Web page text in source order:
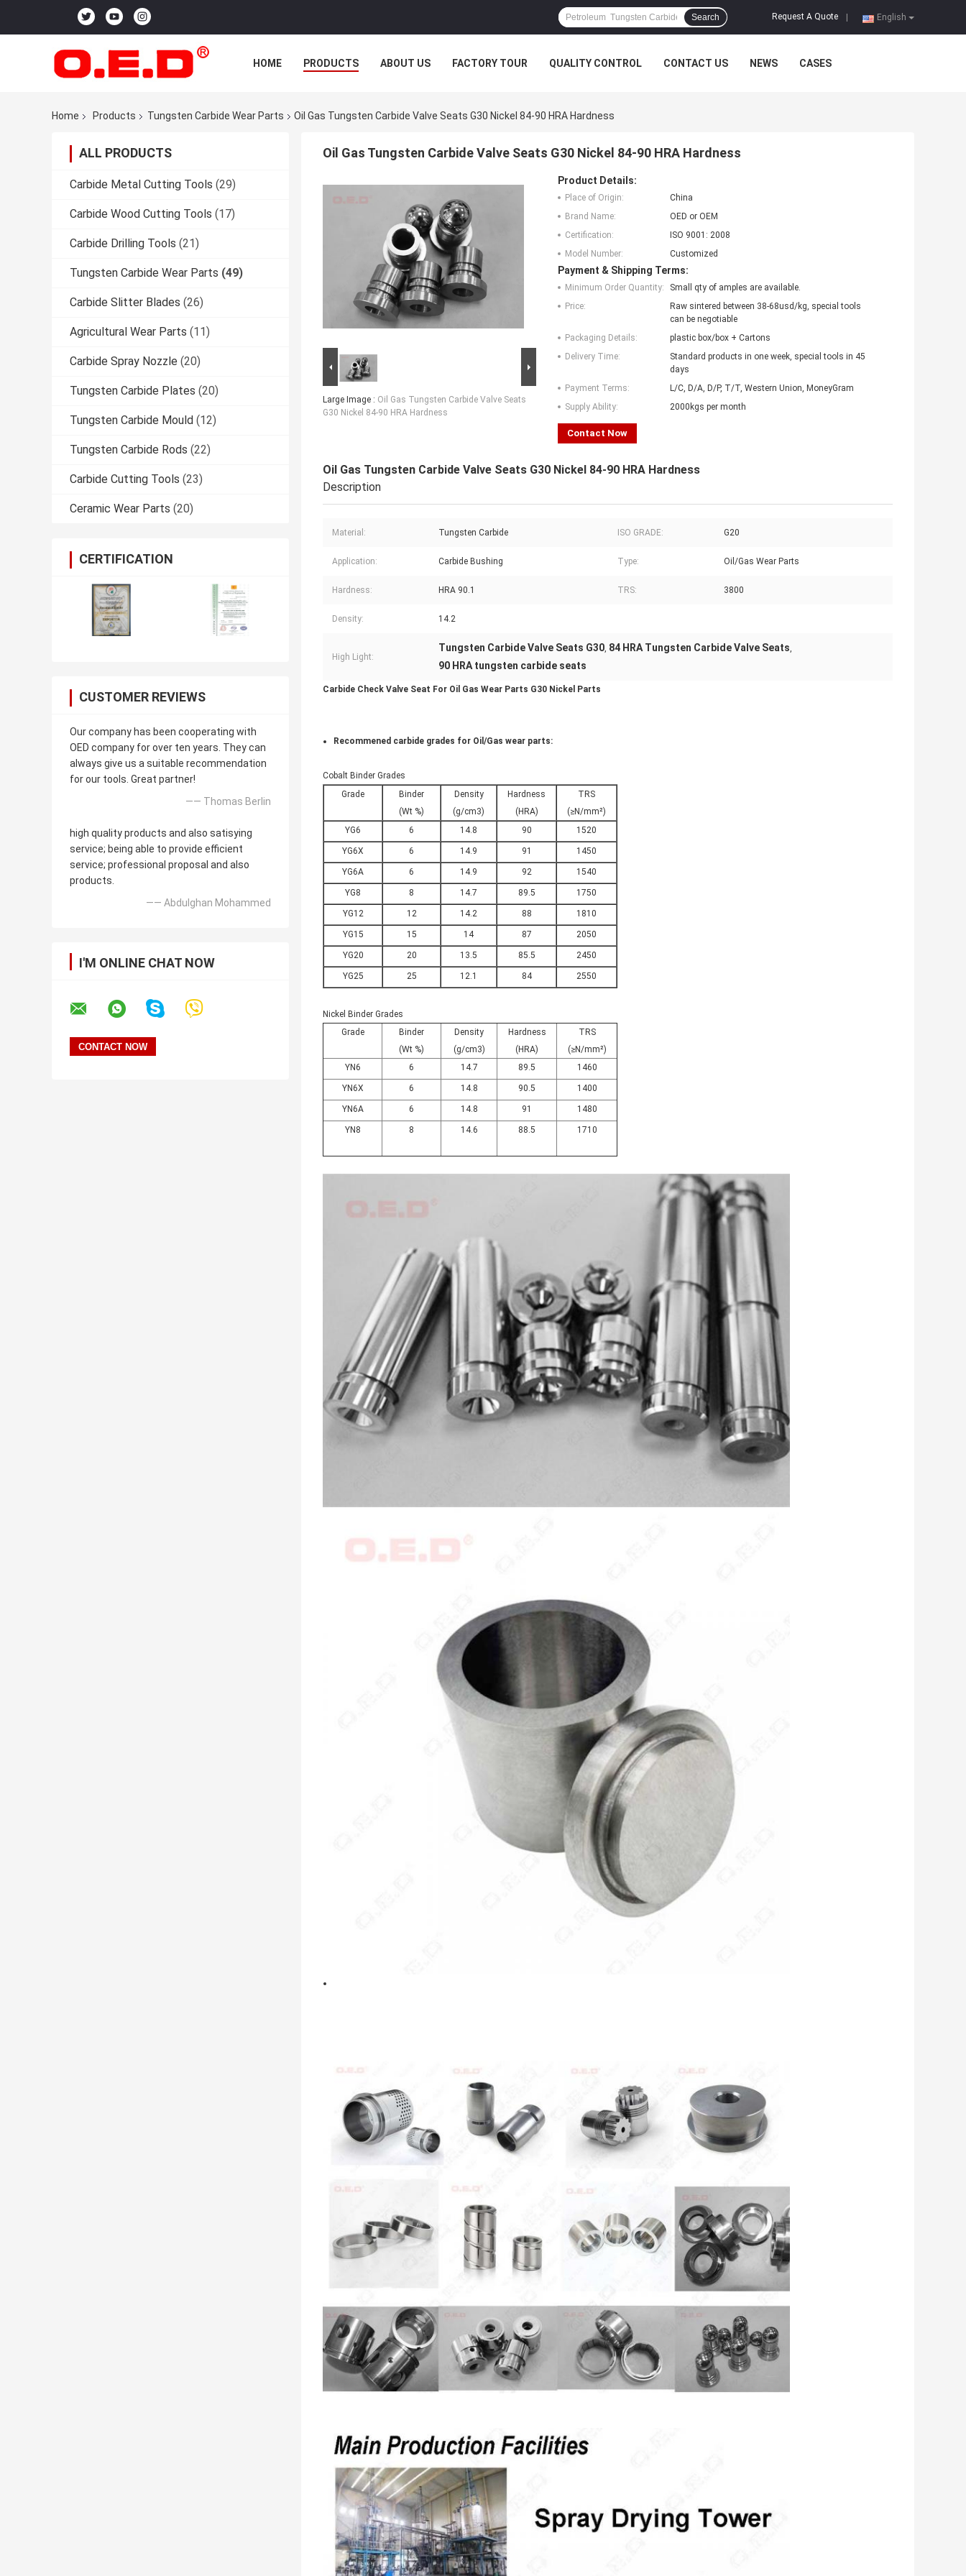
English
Request A Quote
Search
HOME PRODUCTS ABOUT US FACTORY TOUR QUALITY CONTROL CONTACT US NEWS CASES
Home Products Tungsten Carbide Wear Parts Oil Gas Tungsten Carbide Valve Seats G30 Nickel 84-90 HRA Hardness
ALL PRODUCTS
Carbide Metal Cutting Tools (29)
Carbide Wood Cutting Tools (17)
Carbide Drilling Tools (21)
Tungsten Carbide Wear Parts (49)
Carbide Slitter Blades (26)
Agricultural Wear Parts (11)
Carbide Spray Nozzle (20)
Tungsten Carbide Plates (20)
Tungsten Carbide Mould (12)
Tungsten Carbide Rods (22)
Carbide Cutting Tools (23)
Ceramic Wear Parts (20)
CERTIFICATION
CUSTOMER REVIEWS
Our company has been cooperating with
OED company for over ten years. They can
always give us a suitable recommendation
for our tools. Great partner!
—— Thomas Berlin
high quality products and also satisying
service; being able to provide efficient
service; professional proposal and also
products.
—— Abdulghan Mohammed
I'M ONLINE CHAT NOW
Oil Gas Tungsten Carbide Valve Seats G30 Nickel 84-90 HRA Hardness
Large Image : Oil Gas Tungsten Carbide Valve Seats
G30 Nickel 84-90 HRA Hardness
Product Details:
Place of Origin:
China
Brand Name:
OED or OEM
Certification:
ISO 9001: 2008
Model Number:
Customized
Payment & Shipping Terms:
Minimum Order Quantity:
Small qty of amples are available.
Price:
Raw sintered between 38-68usd/kg, special tools
can be negotiable
Packaging Details:
plastic box/box + Cartons
Delivery Time:
Standard products in one week, special tools in 45
days
Payment Terms:
L/C, D/A, D/P, T/T, Western Union, MoneyGram
Supply Ability:
2000kgs per month
Contact Now
Oil Gas Tungsten Carbide Valve Seats G30 Nickel 84-90 HRA Hardness
Description
Material: Tungsten Carbide ISO GRADE: G20
Application: Carbide Bushing Type: Oil/Gas Wear Parts
Hardness: HRA 90.1 TRS: 3800
Density: 14.2
High Light:
Tungsten Carbide Valve Seats G30, 84 HRA Tungsten Carbide Valve Seats,
90 HRA tungsten carbide seats
Carbide Check Valve Seat For Oil Gas Wear Parts G30 Nickel Parts​
Recommened carbide grades for Oil/Gas wear parts:
Cobalt Binder Grades
Grade
Binder
(Wt %)
Density
(g/cm3)
Hardness
(HRA)
TRS
(≥N/mm²)
YG6
6 14.8 90 1520
YG6X 6 14.9 91 1450
YG6A 6 14.9 92 1540
YG8 8 14.7 89.5 1750
YG12 12 14.2 88 1810
YG15 15 14 87 2050
YG20 20 13.5 85.5 2450
YG25 25 12.1 84 2550
Nickel Binder Grades
Grade
Binder
(Wt %)
Density
(g/cm3)
Hardness
(HRA)
TRS
(≥N/mm²)
YN6
6 14.7 89.5 1460
YN6X 6 14.8 90.5 1400
YN6A 6 14.8 91 1480
YN8 8 14.6 88.5 1710